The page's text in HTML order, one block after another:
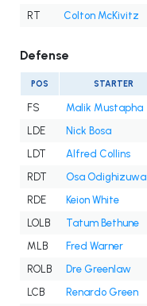
RT
Colton McKivitz
Defense
POS STARTER
FS Malik Mustapha
LDE
Nick Bosa
LDT
Alfred Collins
RDT
Osa Odighizuwa
RDE
Keion White
LOLB
Tatum Bethune
MLB
Fred Warner
ROLB
Dre Greenlaw
LCB
Renardo Green